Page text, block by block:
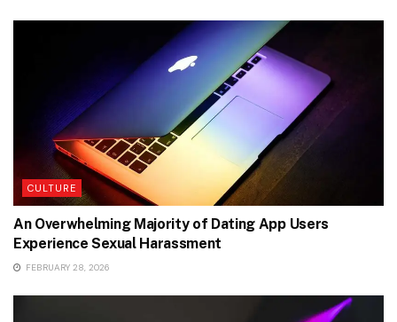
CULTURE
An Overwhelming Majority of Dating App Users
Experience Sexual Harassment
FEBRUARY 28, 2026